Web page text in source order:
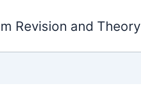
Revision and Theory